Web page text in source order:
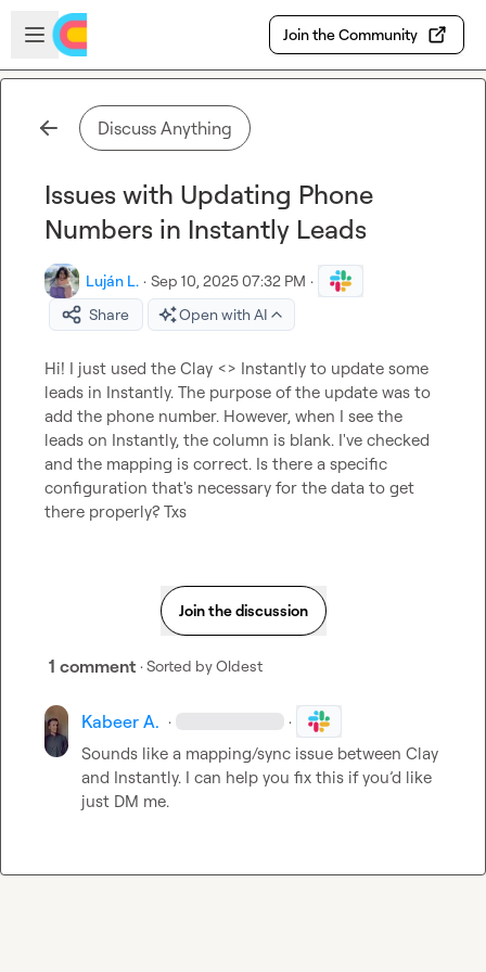
Skip to main content
Open sidebar
Join the Community
Discuss Anything
Issues with Updating Phone
Numbers in Instantly Leads
Luján L. · Sep 10, 2025 07:32 PM ·
Share
Open with AI
Hi! I just used the Clay <> Instantly to update some
leads in Instantly. The purpose of the update was to
add the phone number. However, when I see the
leads on Instantly, the column is blank. I've checked
and the mapping is correct. Is there a specific
configuration that's necessary for the data to get
there properly? Txs
Join the discussion
1 comment · Sorted byOldest
Kabeer A. · ·
Sounds like a mapping/sync issue between Clay
and Instantly. I can help you fix this if you’d like
just DM me.